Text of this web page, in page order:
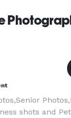
shots and